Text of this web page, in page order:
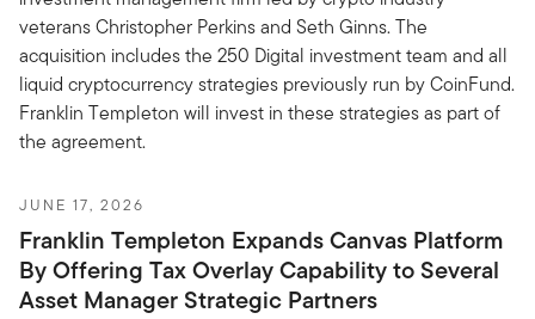
veterans Christopher Perkins and Seth Ginns. The
acquisition includes the 250 Digital investment team and all
liquid cryptocurrency strategies previously run by CoinFund.
Franklin Templeton will invest in these strategies as part of
the agreement.
JUNE 17, 2026
Franklin Templeton Expands Canvas Platform
By Offering Tax Overlay Capability to Several
Asset Manager Strategic Partners